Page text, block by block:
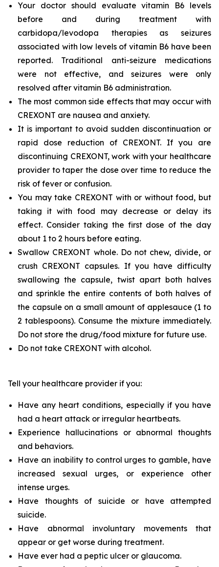
Your doctor should evaluate vitamin B6 levels
before and during treatment with
carbidopa/levodopa therapies as seizures
associated with low levels of vitamin B6 have been
reported. Traditional anti-seizure medications
were not effective, and seizures were only
resolved after vitamin B6 administration.
The most common side effects that may occur with
CREXONT are nausea and anxiety.
It is important to avoid sudden discontinuation or
rapid dose reduction of CREXONT. If you are
discontinuing CREXONT, work with your healthcare
provider to taper the dose over time to reduce the
risk of fever or confusion.
You may take CREXONT with or without food, but
taking it with food may decrease or delay its
effect. Consider taking the first dose of the day
about 1 to 2 hours before eating.
Swallow CREXONT whole. Do not chew, divide, or
crush CREXONT capsules. If you have difficulty
swallowing the capsule, twist apart both halves
and sprinkle the entire contents of both halves of
the capsule on a small amount of applesauce (1 to
2 tablespoons). Consume the mixture immediately.
Do not store the drug/food mixture for future use.
Do not take CREXONT with alcohol.
Tell your healthcare provider if you:
Have any heart conditions, especially if you have
had a heart attack or irregular heartbeats.
Experience hallucinations or abnormal thoughts
and behaviors.
Have an inability to control urges to gamble, have
increased sexual urges, or experience other
intense urges.
Have thoughts of suicide or have attempted
suicide.
Have abnormal involuntary movements that
appear or get worse during treatment.
Have ever had a peptic ulcer or glaucoma.